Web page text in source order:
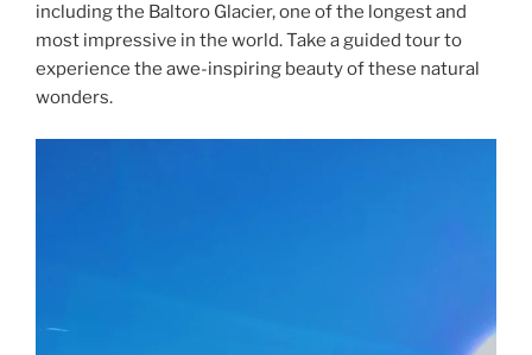
including the Baltoro Glacier, one of the longest and
most impressive in the world. Take a guided tour to
experience the awe-inspiring beauty of these natural
wonders.